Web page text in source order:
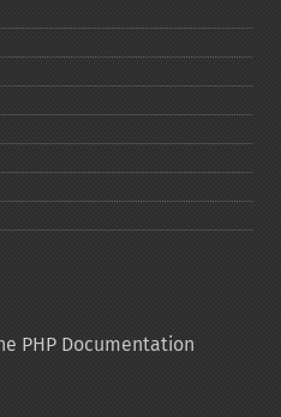
PHP Documentation